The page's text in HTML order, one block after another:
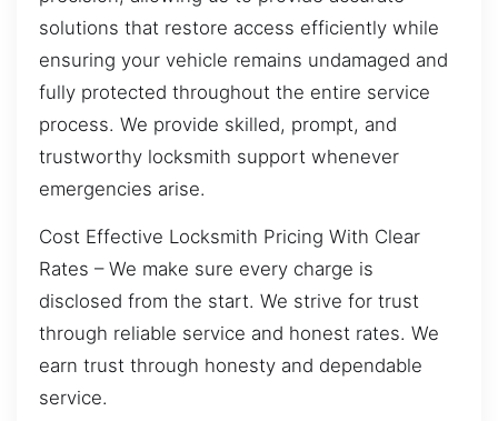
solutions that restore access efficiently while
ensuring your vehicle remains undamaged and
fully protected throughout the entire service
process. We provide skilled, prompt, and
trustworthy locksmith support whenever
emergencies arise.
Cost Effective Locksmith Pricing With Clear
Rates – We make sure every charge is
disclosed from the start. We strive for trust
through reliable service and honest rates. We
earn trust through honesty and dependable
service.